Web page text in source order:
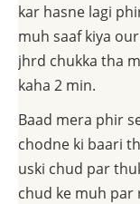
kar hasne lagi
muh saaf kiya
jhrd chukka tha
kaha 2 min.
Baad mera phir
chodne ki baari
uski chud par
chud ke muh